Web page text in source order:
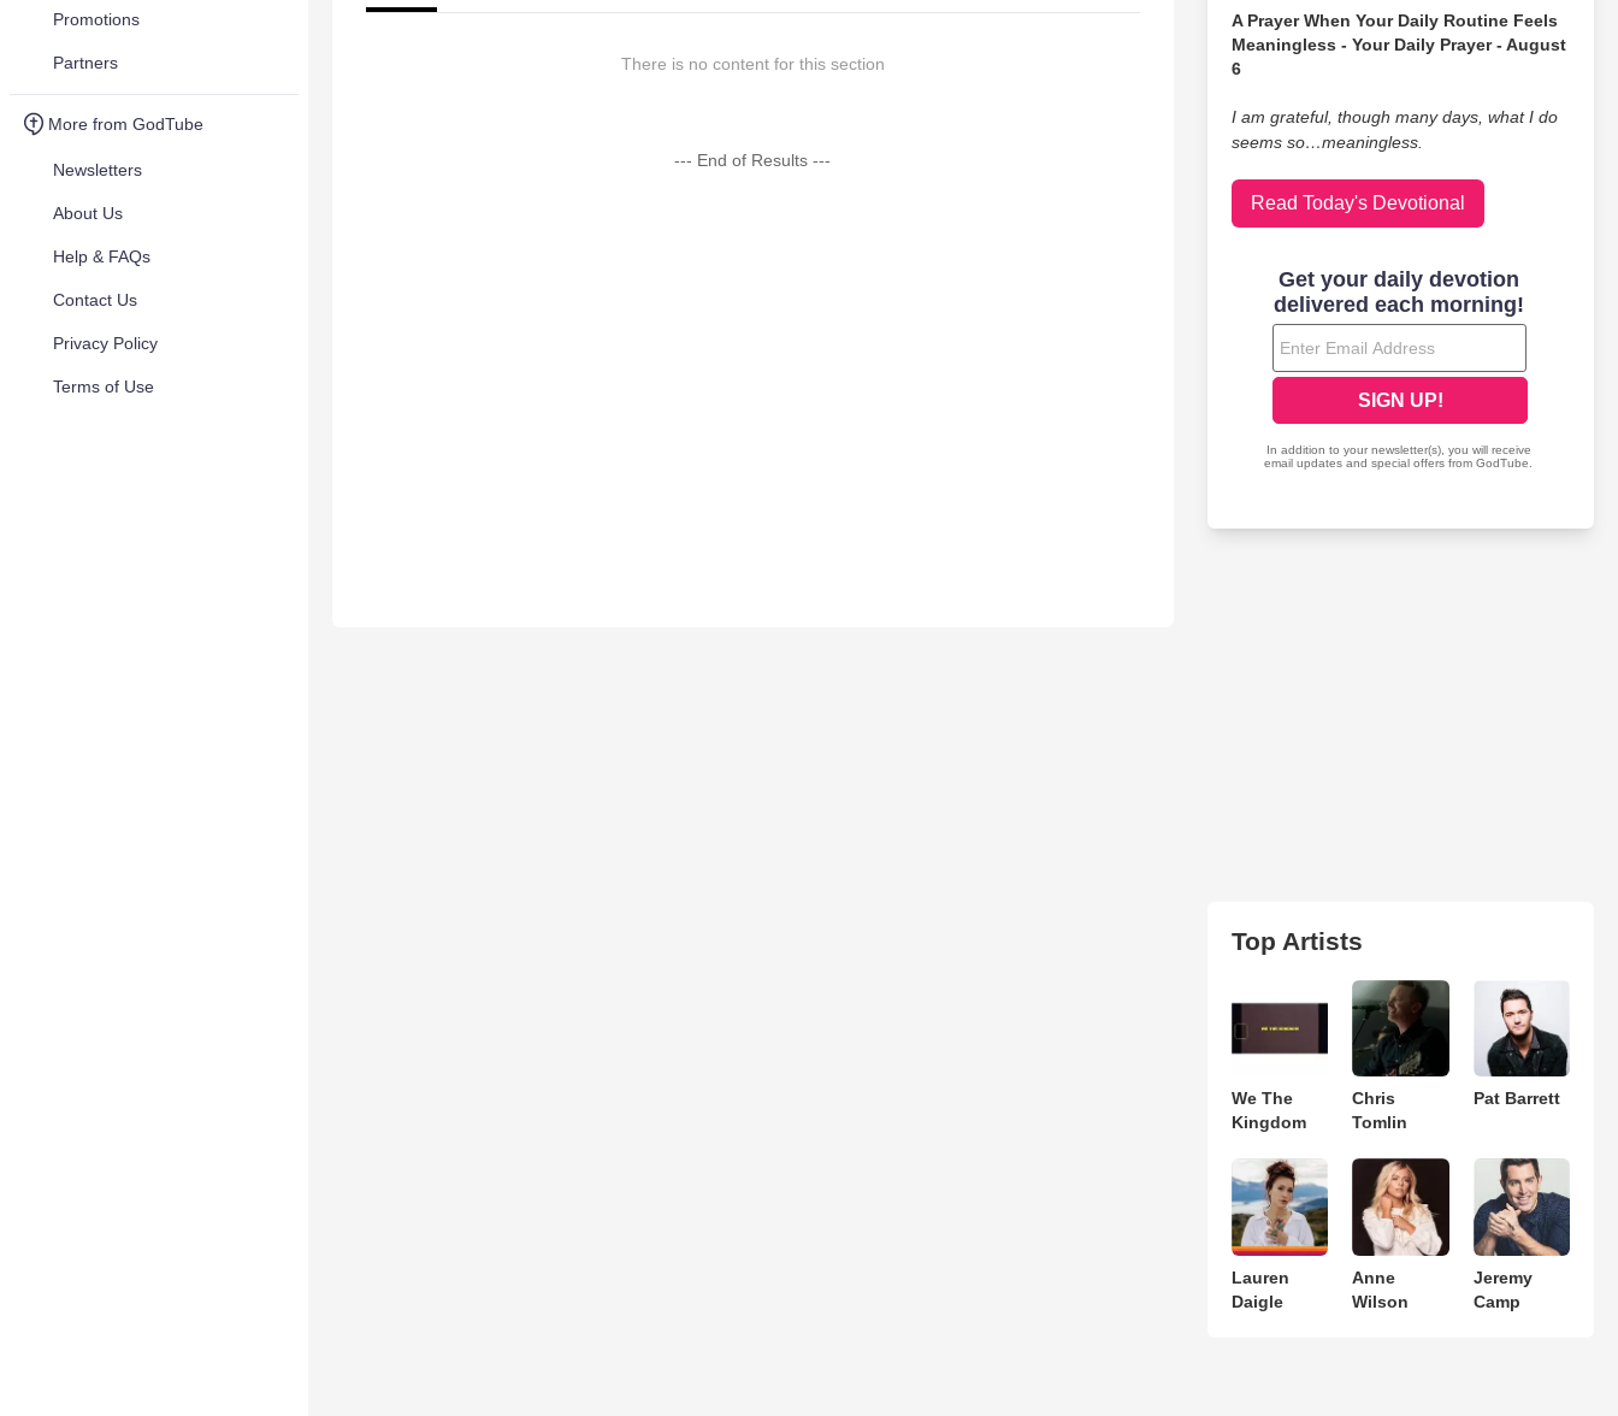
Promotions
Partners
More from GodTube
Newsletters
About Us
Help & FAQs
Contact Us
Privacy Policy
Terms of Use
There is no content for this section
--- End of Results ---
A Prayer When Your Daily Routine Feels
Meaningless - Your Daily Prayer - August
6
I am grateful, though many days, what I do
seems so…meaningless.
Read Today's Devotional
Top Artists
We The
Kingdom
Chris
Tomlin
Pat Barrett
Lauren
Daigle
Anne
Wilson
Jeremy
Camp